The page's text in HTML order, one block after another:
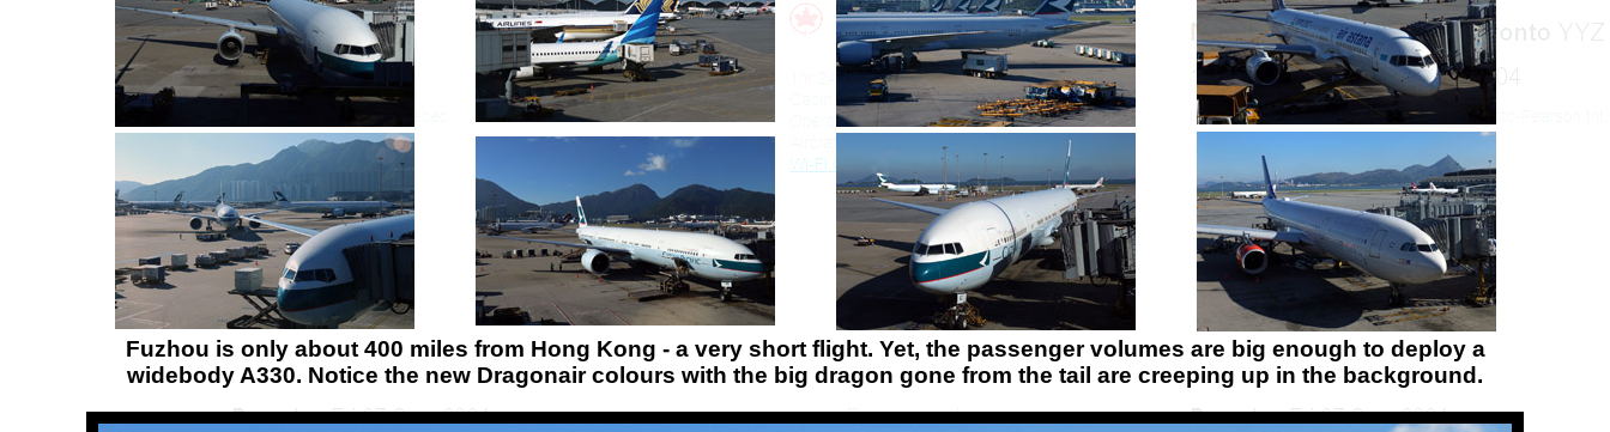
Fuzhou is only about 400 miles from Hong Kong - a very short flight. Yet, the passenger volumes are big enough to deploy a
widebody A330. Notice the new Dragonair colours with the big dragon gone from the tail are creeping up in the background.